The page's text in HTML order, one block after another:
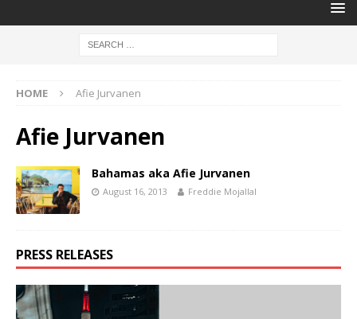
HOME Afie Jurvanen
Afie Jurvanen
Bahamas aka Afie Jurvanen
August 16, 2013 Freddie Mojallal
PRESS RELEASES